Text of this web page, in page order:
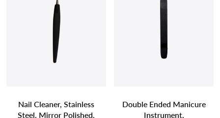
Nail Cleaner, Stainless
Steel, Mirror Polished,
Double Ended Manicure
Instrument,